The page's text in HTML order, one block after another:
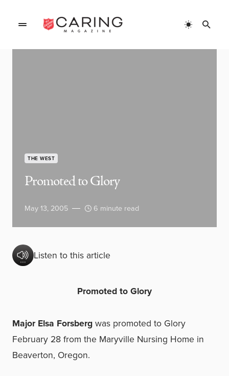
THE WEST
Promoted to Glory
May 13, 2005 6 minute read
Listen to this article
Promoted to Glory
Major Elsa Forsbergwas promoted to Glory
February 28 from the Maryville Nursing Home in
Beaverton, Oregon.